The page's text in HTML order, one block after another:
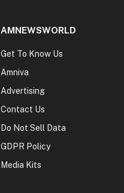
AMNEWSWORLD
Get To Know Us
Amniva
Advertising
Contact Us
Do Not Sell Data
GDPR Policy
Media Kits